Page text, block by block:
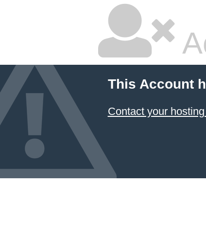
This Account
Contact your